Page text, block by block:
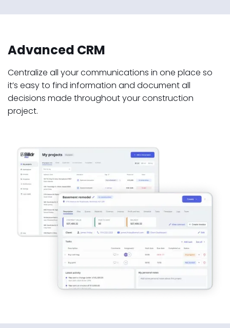
Advanced CRM
Centralize all your communications in one place so
it’s easy to find information and document all
decisions made throughout your construction
project.